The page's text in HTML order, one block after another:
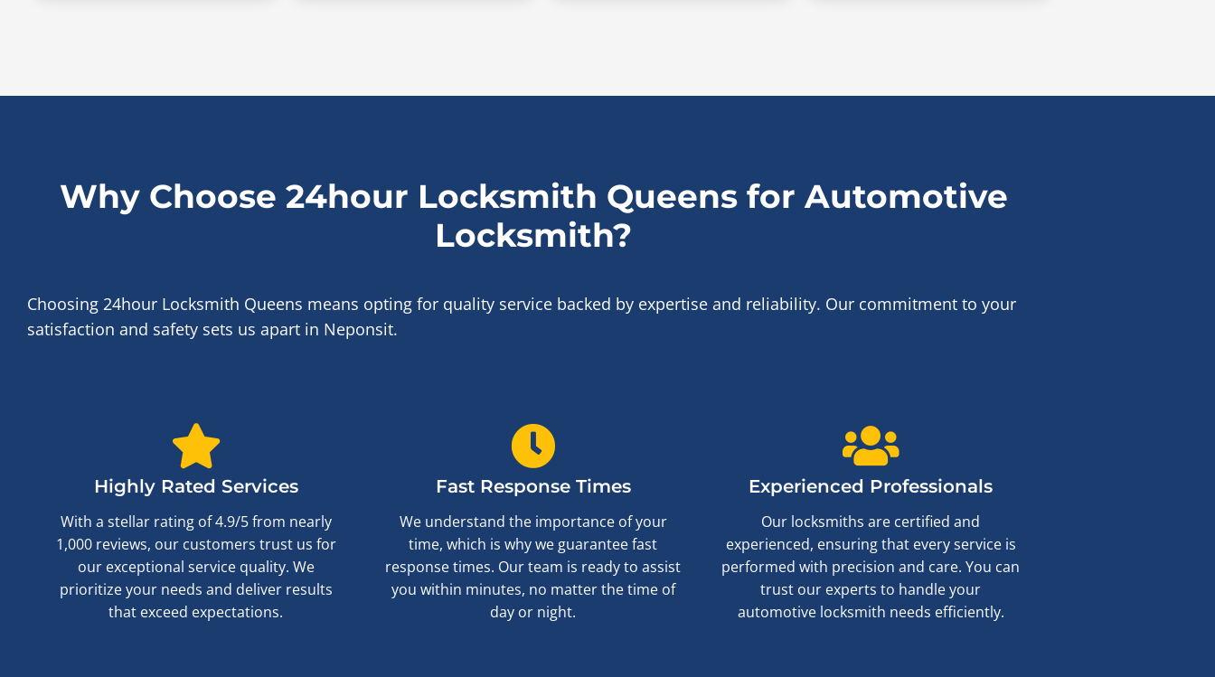
Why Choose 24hour Locksmith Queens for Automotive
Locksmith?
Choosing 24hour Locksmith Queens means opting for quality service backed by expertise and reliability. Our commitment to your
satisfaction and safety sets us apart in Neponsit.
Highly Rated Services
With a stellar rating of 4.9/5 from nearly
1,000 reviews, our customers trust us for
our exceptional service quality. We
prioritize your needs and deliver results
that exceed expectations.
Fast Response Times
We understand the importance of your
time, which is why we guarantee fast
response times. Our team is ready to assist
you within minutes, no matter the time of
day or night.
Experienced Professionals
Our locksmiths are certified and
experienced, ensuring that every service is
performed with precision and care. You can
trust our experts to handle your
automotive locksmith needs efficiently.